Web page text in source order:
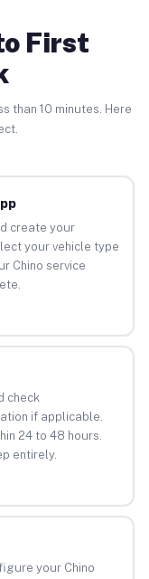
First
than 10 minutes. Here
create your
your vehicle type
Chino service
check
if applicable.
24 to 48 hours.
entirely.
your Chino